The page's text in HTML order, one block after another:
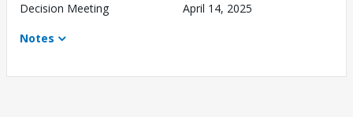
Decision Meeting
April 14, 2025
Notes